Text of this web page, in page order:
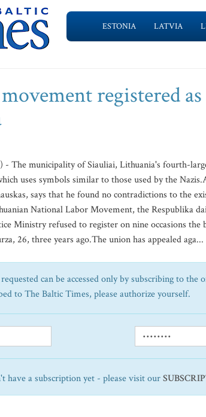
ESTONIA LATVIA
registered
- The municipality of Siauliai, Lithuania's fourth-
uses symbols similar to those used by the
says that he found no contradictions to the
National Labor Movement, the Respublika
Ministry refused to register on nine occasions
26, three years ago.The union has appealed aga...
can be accessed only by subscribing to
to The Baltic Times, please authorize yourself.
have a subscription yet - please visit our